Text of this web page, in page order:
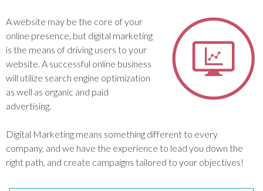
A website may be the core of your
online presence, but digital marketing
is the means of driving users to your
website. A successful online business
will utilize search engine optimization
as well as organic and paid
advertising.
Digital Marketing means something different to every
company, and we have the experience to lead you down the
right path, and create campaigns tailored to your objectives!